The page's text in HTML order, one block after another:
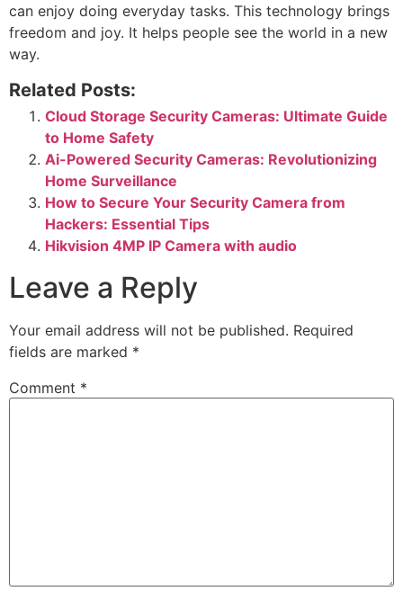
can enjoy doing everyday tasks. This technology brings
freedom and joy. It helps people see the world in a new
way.
Related Posts:
Cloud Storage Security Cameras: Ultimate Guide
to Home Safety
Ai-Powered Security Cameras: Revolutionizing
Home Surveillance
How to Secure Your Security Camera from
Hackers: Essential Tips
Hikvision 4MP IP Camera with audio
Leave a Reply
Your email address will not be published. Required
fields are marked *
Comment *